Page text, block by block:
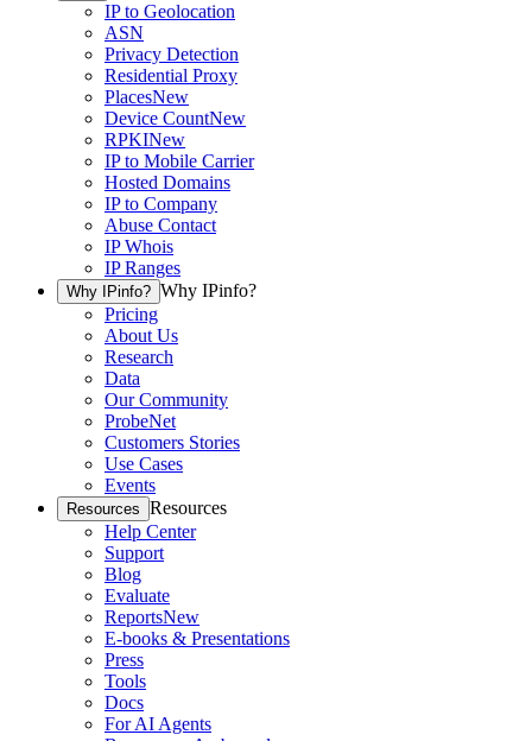
IP to Geolocation
ASN
Privacy Detection
Residential Proxy
PlacesNew
Device CountNew
RPKINew
IP to Mobile Carrier
Hosted Domains
IP to Company
Abuse Contact
IP Whois
IP Ranges
Why IPinfo? Why IPinfo?
Pricing
About Us
Research
Data
Our Community
ProbeNet
Customers Stories
Use Cases
Events
Resources Resources
Help Center
Support
Blog
Evaluate
ReportsNew
E-books & Presentations
Press
Tools
Docs
For AI Agents